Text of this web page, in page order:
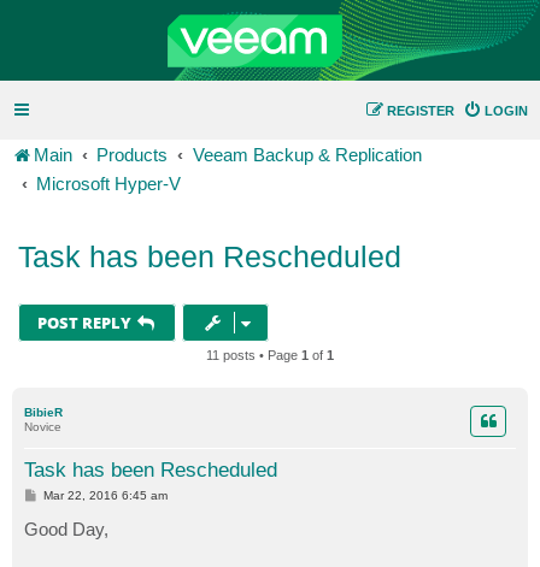
LOGIN
REGISTER
Main Products
Veeam Backup & Replication
Microsoft Hyper-V
Task has been Rescheduled
POST REPLY
11 posts • Page 1 of 1
BibieR
Novice
Task has been Rescheduled
P
t
Mar 22, 2016 6:45 am
Good Day,